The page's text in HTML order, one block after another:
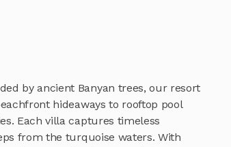
by ancient Banyan trees, our resort
hideaways to rooftop pool
Each villa captures timeless
from the turquoise waters. With